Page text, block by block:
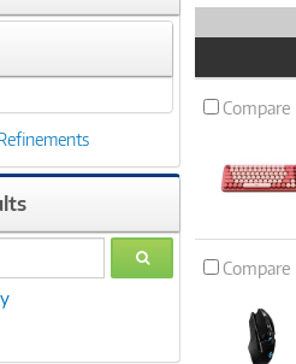
GO
Image
Compare
Compare